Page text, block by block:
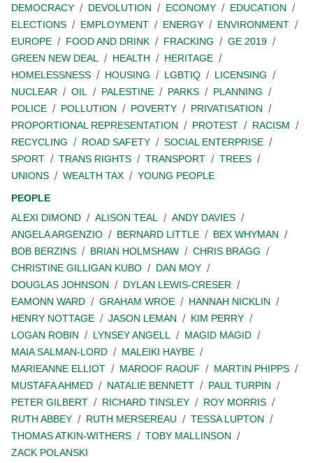
DEMOCRACY
DEVOLUTION ECONOMY
EDUCATION
ELECTIONS
EMPLOYMENT ENERGY
ENVIRONMENT
EUROPE
FOOD AND DRINK FRACKING
GE 2019
GREEN NEW DEAL
HEALTH
HERITAGE
HOMELESSNESS
HOUSING LGBTIQ
LICENSING
NUCLEAR
OIL PALESTINE PARKS
PLANNING
POLICE
POLLUTION POVERTY
PRIVATISATION
PROPORTIONAL REPRESENTATION
PROTEST
RACISM
RECYCLING
ROAD SAFETY
SOCIAL ENTERPRISE
SPORT
TRANS RIGHTS TRANSPORT
TREES
UNIONS
WEALTH TAX
YOUNG PEOPLE
PEOPLE
ALEXI DIMOND
ALISON TEAL
ANDY DAVIES
ANGELA ARGENZIO
BERNARD LITTLE
BEX WHYMAN
BOB BERZINS
BRIAN HOLMSHAW
CHRIS BRAGG
CHRISTINE GILLIGAN KUBO
DAN MOY
DOUGLAS JOHNSON
DYLAN LEWIS-CRESER
EAMONN WARD
GRAHAM WROE
HANNAH NICKLIN
HENRY NOTTAGE
JASON LEMAN
KIM PERRY
LOGAN ROBIN
LYNSEY ANGELL
MAGID MAGID
MAIA SALMAN-LORD
MALEIKI HAYBE
MARIEANNE ELLIOT
MAROOF RAOUF
MARTIN PHIPPS
MUSTAFA AHMED
NATALIE BENNETT
PAUL TURPIN
PETER GILBERT
RICHARD TINSLEY
ROY MORRIS
RUTH ABBEY
RUTH MERSEREAU
TESSA LUPTON
THOMAS ATKIN-WITHERS
TOBY MALLINSON
ZACK POLANSKI